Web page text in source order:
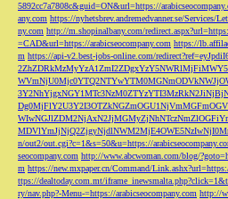
5892cc7a7808c&guid=ON&url=https://
any.com https://nyhetsbrev.andremedvanner.se/
ny.com http://m.shopinalbany.com/
=CAD&url=https://arabicseocompany.com https://
m https://api-v2.best-jobs-online.com/
n/out2/out.cgi?c=1&s=50&u=https://
seocompany.com http://www.abcwoman.com/blog/
m https://new.mxpaper.cn/Command/
ttps://dealtoday.com.mt/
ry/nav.php?-Menu-=https://arabicseocompany.com http://